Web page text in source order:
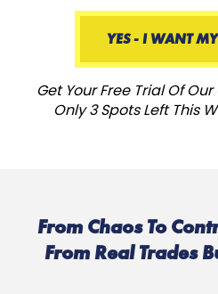
YES - I WANT MY
Get Your Free Trial Of
Only 3 Spots Left This
From Chaos To
From Real Trades